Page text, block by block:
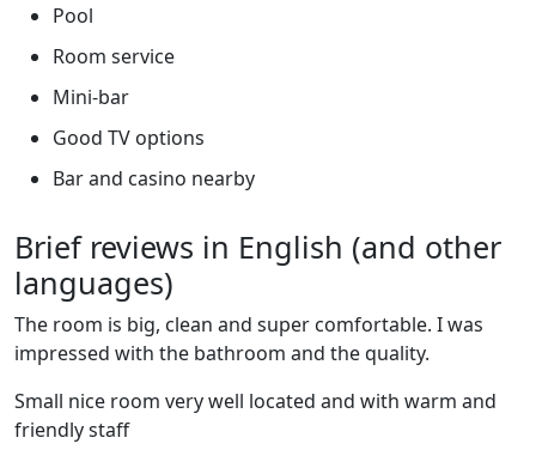
Pool
Room service
Mini-bar
Good TV options
Bar and casino nearby
Brief reviews in English (and other
languages)
The room is big, clean and super comfortable. I was
impressed with the bathroom and the quality.
Small nice room very well located and with warm and
friendly staff